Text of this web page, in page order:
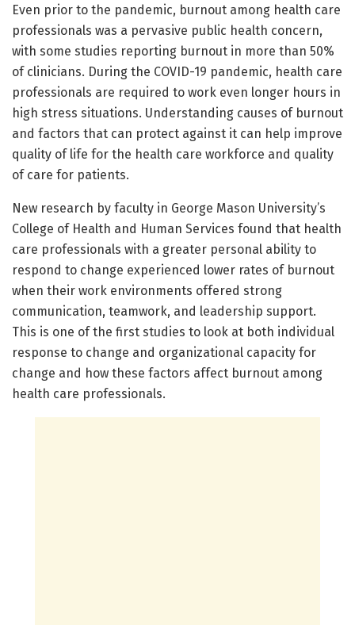
Even prior to the pandemic, burnout among health care
professionals was a pervasive public health concern,
with some studies reporting burnout in more than 50%
of clinicians. During the COVID-19 pandemic, health care
professionals are required to work even longer hours in
high stress situations. Understanding causes of burnout
and factors that can protect against it can help improve
quality of life for the health care workforce and quality
of care for patients.
New research by faculty in George Mason University’s
College of Health and Human Services found that health
care professionals with a greater personal ability to
respond to change experienced lower rates of burnout
when their work environments offered strong
communication, teamwork, and leadership support.
This is one of the first studies to look at both individual
response to change and organizational capacity for
change and how these factors affect burnout among
health care professionals.